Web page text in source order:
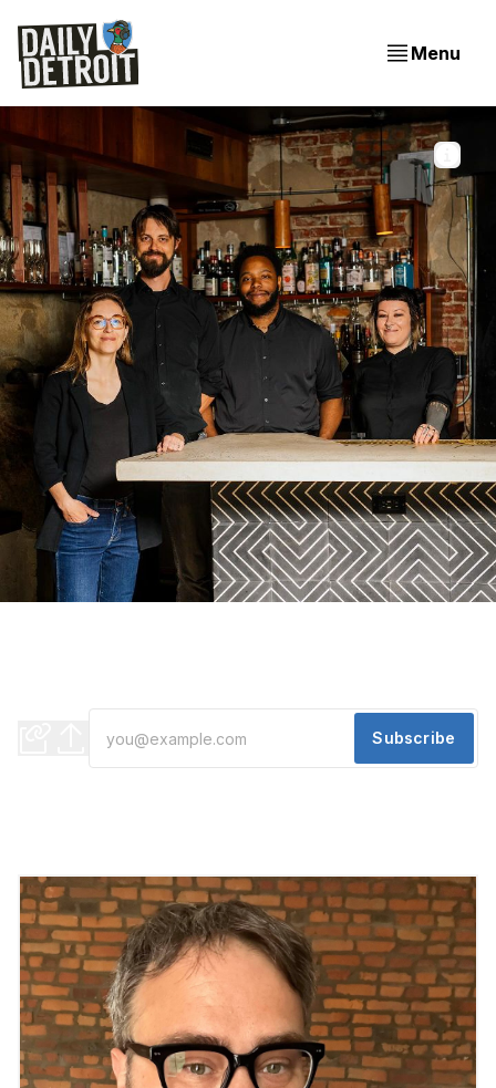
Menu
From left to right: Jane Larson, Kevin Peterson, Kyle
Dupree, and Erica Kassel
Subscribe